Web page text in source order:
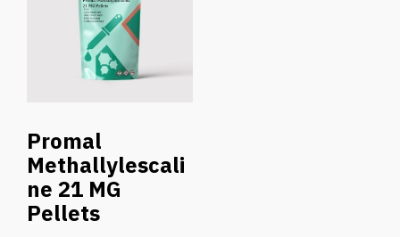
Promal
Methallylescali
ne 21 MG
Pellets